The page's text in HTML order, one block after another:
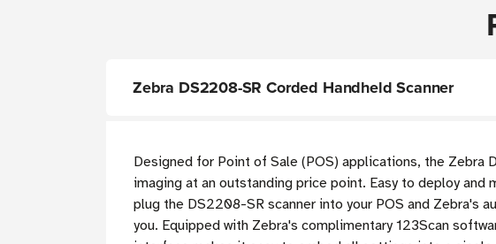
Zebra DS2208-SR Corded Handheld Scanner
Designed for Point of Sale (POS) applications, the
imaging at an outstanding price point. Easy to deploy
plug the DS2208-SR scanner into your POS and
you. Equipped with Zebra's complimentary 123Scan